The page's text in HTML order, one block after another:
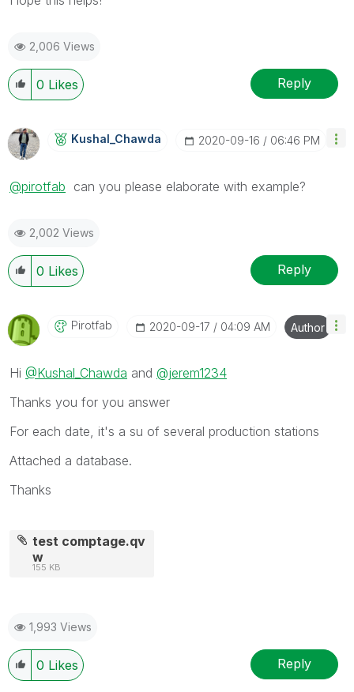
2,006 Views
0 Likes Reply
Kushal_Chawda ‎2020-09-16 06:46 PM
@pirotfab can you please elaborate with example?
2,002 Views
0 Likes Reply
Pirotfab ‎2020-09-17 04:09 AM Author
Hi @Kushal_Chawda and @jerem1234
Thanks you for you answer
For each date, it's a su of several production stations
Attached a database.
Thanks
test comptage.qv
w
155 KB
1,993 Views
0 Likes Reply